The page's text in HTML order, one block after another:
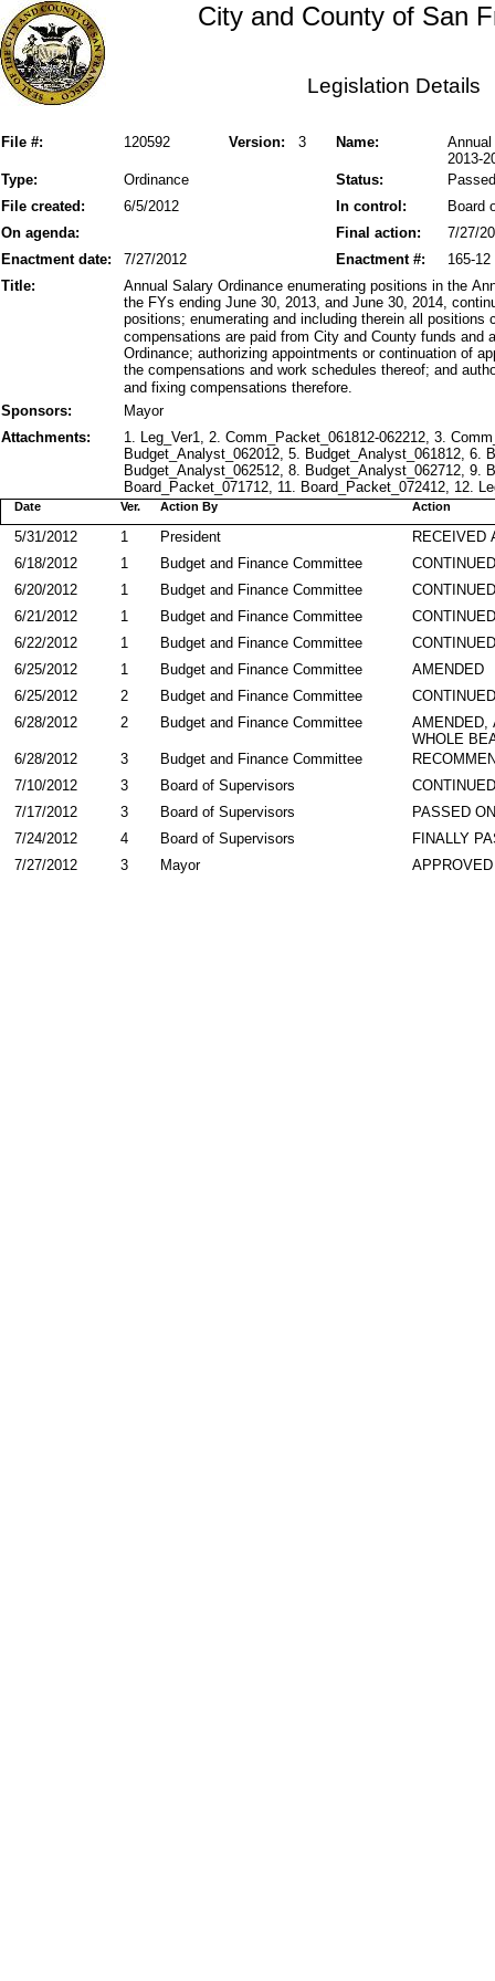
City and County of San
Legislation Details
File #: Version: 3
120592 Name:
2013-
Status:
Type: Ordinance
Passed
File created:
In control:
6/5/2012
Board
On agenda:
Final action:
7/27/
Enactment date:
7/27/2012 165-12
Enactment #:
Title:
Annual Salary Ordinance enumerating positions in the
the FYs ending June 30, 2013, and June 30, 2014,
positions; enumerating and including therein all
compensations are paid from City and County funds and
Ordinance; authorizing appointments or continuation of
the compensations and work schedules thereof; and
and fixing compensations therefore.
Sponsors:
Mayor
Attachments:
1. Leg_Ver1, 2. Comm_Packet_061812-062212, 3.
Budget_Analyst_062012, 5. Budget_Analyst_061812, 6.
Budget_Analyst_062512, 8. Budget_Analyst_062712, 9.
Board_Packet_071712, 11. Board_Packet_072412, 12.
Action By
Date Action
Ver.
RECEIVED
President
5/31/2012
1
Budget and Finance Committee
6/18/2012
1
Budget and Finance Committee
6/20/2012
1
Budget and Finance Committee
6/21/2012
1
Budget and Finance Committee
6/22/2012
1
AMENDED
Budget and Finance Committee
6/25/2012
1
Budget and Finance Committee
6/25/2012
2
AMENDED,
WHOLE
Budget and Finance Committee
6/28/2012 2
Budget and Finance Committee
6/28/2012
3
Board of Supervisors
7/10/2012
3
PASSED
Board of Supervisors
7/17/2012
3
FINALLY
Board of Supervisors
7/24/2012
4
APPROVED
Mayor
7/27/2012 3